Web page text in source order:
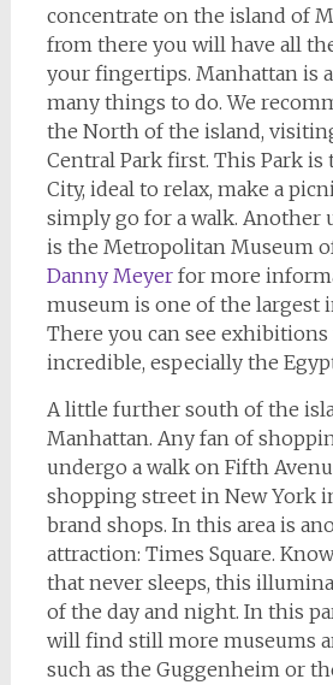
concentrate on the island of
from there you will have all
your fingertips. Manhattan is
many things to do. We
the North of the island,
Central Park first. This Park is
City, ideal to relax, make a
simply go for a walk. Another
is the Metropolitan Museum
Danny Meyerfor more
museum is one of the largest
There you can see
incredible, especially the
A little further south of the
Manhattan. Any fan of
undergo a walk on Fifth
shopping street in New York
brand shops. In this area is
attraction: Times Square.
that never sleeps, this
of the day and night. In this
will find still more museums
such as the Guggenheim or